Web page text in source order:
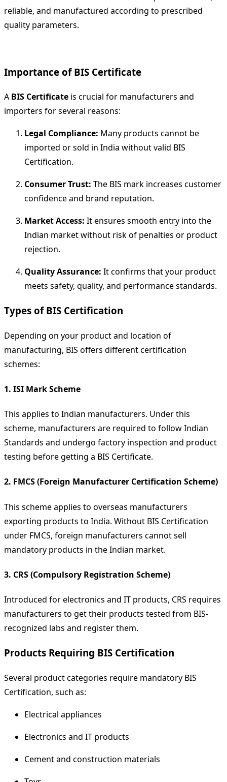
reliable, and manufactured according to prescribed
quality parameters.
Importance of BIS Certificate
A BIS Certificate is crucial for manufacturers and
importers for several reasons:
Legal Compliance: Many products cannot be
imported or sold in India without valid BIS
Certification.
Consumer Trust: The BIS mark increases customer
confidence and brand reputation.
Market Access: It ensures smooth entry into the
Indian market without risk of penalties or product
rejection.
Quality Assurance: It confirms that your product
meets safety, quality, and performance standards.
Types of BIS Certification
Depending on your product and location of
manufacturing, BIS offers different certification
schemes:
1. ISI Mark Scheme
This applies to Indian manufacturers. Under this
scheme, manufacturers are required to follow Indian
Standards and undergo factory inspection and product
testing before getting a BIS Certificate.
2. FMCS (Foreign Manufacturer Certification Scheme)
This scheme applies to overseas manufacturers
exporting products to India. Without BIS Certification
under FMCS, foreign manufacturers cannot sell
mandatory products in the Indian market.
3. CRS (Compulsory Registration Scheme)
Introduced for electronics and IT products, CRS requires
manufacturers to get their products tested from BIS-
recognized labs and register them.
Products Requiring BIS Certification
Several product categories require mandatory BIS
Certification, such as:
Electrical appliances
Electronics and IT products
Cement and construction materials